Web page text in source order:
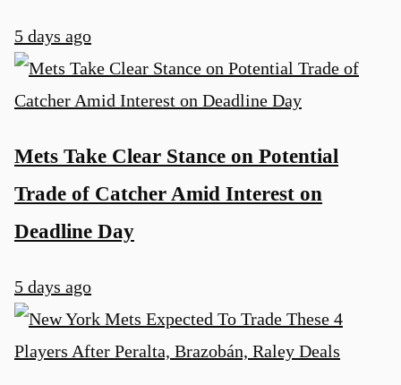
5 days ago
Mets Take Clear Stance on Potential
Trade of Catcher Amid Interest on
Deadline Day
5 days ago